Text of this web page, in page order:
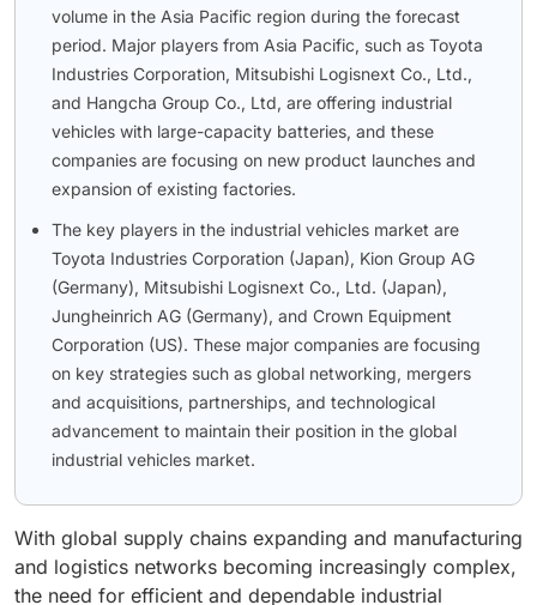
volume in the Asia Pacific region during the forecast
period. Major players from Asia Pacific, such as Toyota
Industries Corporation, Mitsubishi Logisnext Co., Ltd.,
and Hangcha Group Co., Ltd, are offering industrial
vehicles with large-capacity batteries, and these
companies are focusing on new product launches and
expansion of existing factories.
The key players in the industrial vehicles market are
Toyota Industries Corporation (Japan), Kion Group AG
(Germany), Mitsubishi Logisnext Co., Ltd. (Japan),
Jungheinrich AG (Germany), and Crown Equipment
Corporation (US). These major companies are focusing
on key strategies such as global networking, mergers
and acquisitions, partnerships, and technological
advancement to maintain their position in the global
industrial vehicles market.
With global supply chains expanding and manufacturing
and logistics networks becoming increasingly complex,
the need for efficient and dependable industrial